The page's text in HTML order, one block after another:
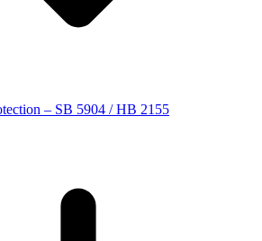
– SB 5904 / HB 2155